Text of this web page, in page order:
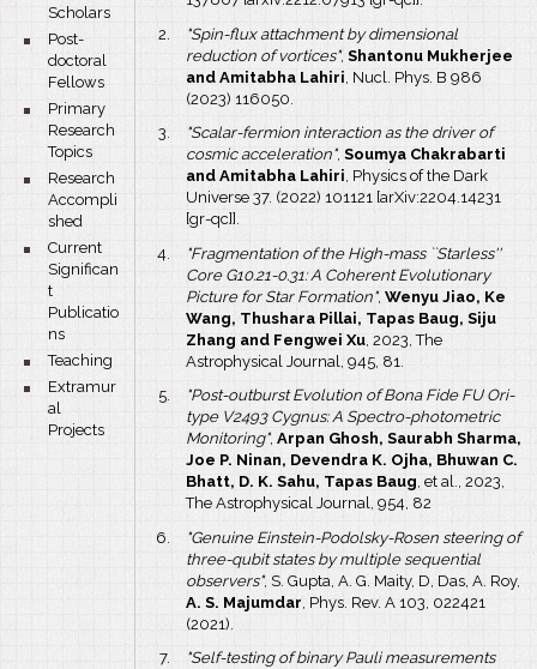
Scholars
bullet
Post-
doctoral
Fellows
bullet
Primary
Research
Topics
bullet
Research
Accompli
shed
bullet
Current
Significan
t
Publicatio
ns
bullet
Teaching
bullet
Extramur
al
Projects
"Spin-flux attachment by dimensional
reduction of vortices", Shantonu Mukherjee
and Amitabha Lahiri , Nucl. Phys. B 986
(2023) 116050.
"Scalar-fermion interaction as the driver of
cosmic acceleration", Soumya Chakrabarti
and Amitabha Lahiri, Physics of the Dark
Universe 37. (2022) 101121 [arXiv:2204.14231
[gr-qc]].
"Fragmentation of the High-mass ``Starless''
Core G10.21-0.31: A Coherent Evolutionary
Picture for Star Formation", Wenyu Jiao, Ke
Wang, Thushara Pillai, Tapas Baug, Siju
Zhang and Fengwei Xu , 2023, The
Astrophysical Journal, 945, 81.
"Post-outburst Evolution of Bona Fide FU Ori-
type V2493 Cygnus: A Spectro-photometric
Monitoring", Arpan Ghosh, Saurabh Sharma,
Joe P. Ninan, Devendra K. Ojha, Bhuwan C.
Bhatt, D. K. Sahu, Tapas Baug, et al., 2023,
The Astrophysical Journal, 954, 82
"Genuine Einstein-Podolsky-Rosen steering of
three-qubit states by multiple sequential
observers", S. Gupta, A. G. Maity, D, Das, A. Roy,
A. S. Majumdar , Phys. Rev. A 103, 022421
(2021).
"Self-testing of binary Pauli measurements